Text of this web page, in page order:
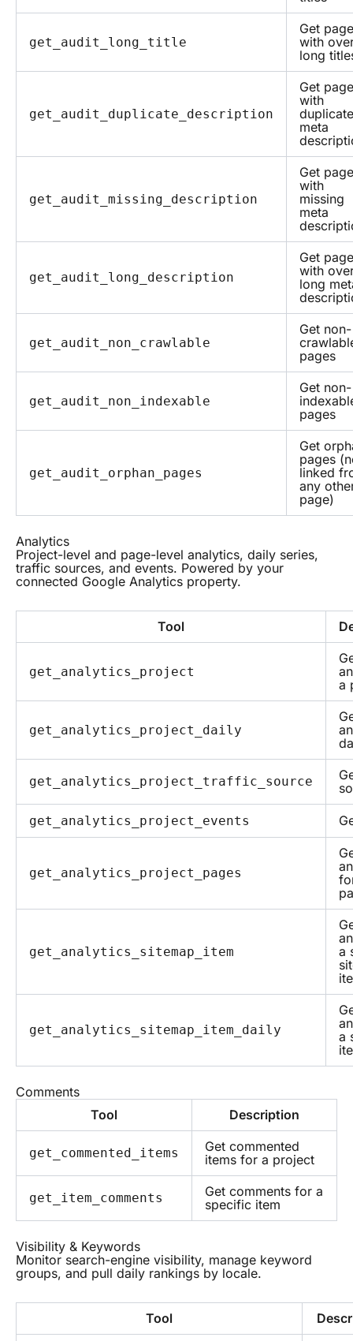
get_audit_long_title
Get
with
long
get_audit_duplicate_description
Get
with
duplicate
meta
get_audit_missing_description
Get
with
missing
meta
get_audit_long_description
Get
with
long
get_audit_non_crawlable
Get non-
pages
get_audit_non_indexable
Get non-
pages
get_audit_orphan_pages
Get
pages
linked
any
page)
Analytics
Project-level and page-level analytics, daily series,
traffic sources, and events. Powered by your
connected Google Analytics property.
Tool
get_analytics_project
a
get_analytics_project_daily
get_analytics_project_traffic_source
get_analytics_project_events
get_analytics_project_pages
get_analytics_sitemap_item
a
get_analytics_sitemap_item_daily
a
Comments
Tool
Description
get_commented_items
Get commented
items for a project
get_item_comments
Get comments for a
specific item
Visibility & Keywords
Monitor search-engine visibility, manage keyword
groups, and pull daily rankings by locale.
Tool